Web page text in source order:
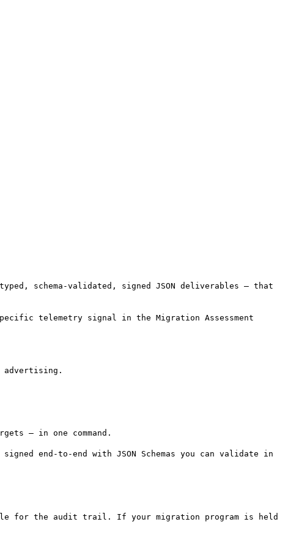
schema-validated, signed JSON deliverables — that
telemetry signal in the Migration Assessment
advertising.
— in one command.
signed end-to-end with JSON Schemas you can validate in
for the audit trail. If your migration program is held